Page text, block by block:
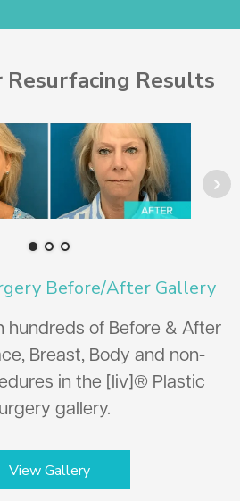
Results
Before/After Gallery
hundreds of Before & After
Breast, Body and non-
in the [liv]® Plastic
gallery.
View Gallery